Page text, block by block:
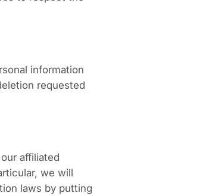
information
requested
affiliated
we will
laws by putting